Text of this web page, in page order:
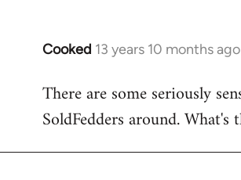
Cooked 13 years 10 months ago
In
to
Welcome
libcom.org
There are some seriously
SoldFedders around. What's